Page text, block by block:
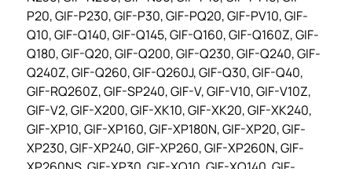
P20, GIF-P230, GIF-P30, GIF-PQ20, GIF-PV10, GIF-
Q10, GIF-Q140, GIF-Q145, GIF-Q160, GIF-Q160Z, GIF-
Q180, GIF-Q20, GIF-Q200, GIF-Q230, GIF-Q240, GIF-
Q240Z, GIF-Q260, GIF-Q260J, GIF-Q30, GIF-Q40,
GIF-RQ260Z, GIF-SP240, GIF-V, GIF-V10, GIF-V10Z,
GIF-V2, GIF-X200, GIF-XK10, GIF-XK20, GIF-XK240,
GIF-XP10, GIF-XP160, GIF-XP180N, GIF-XP20, GIF-
XP230, GIF-XP240, GIF-XP260, GIF-XP260N, GIF-